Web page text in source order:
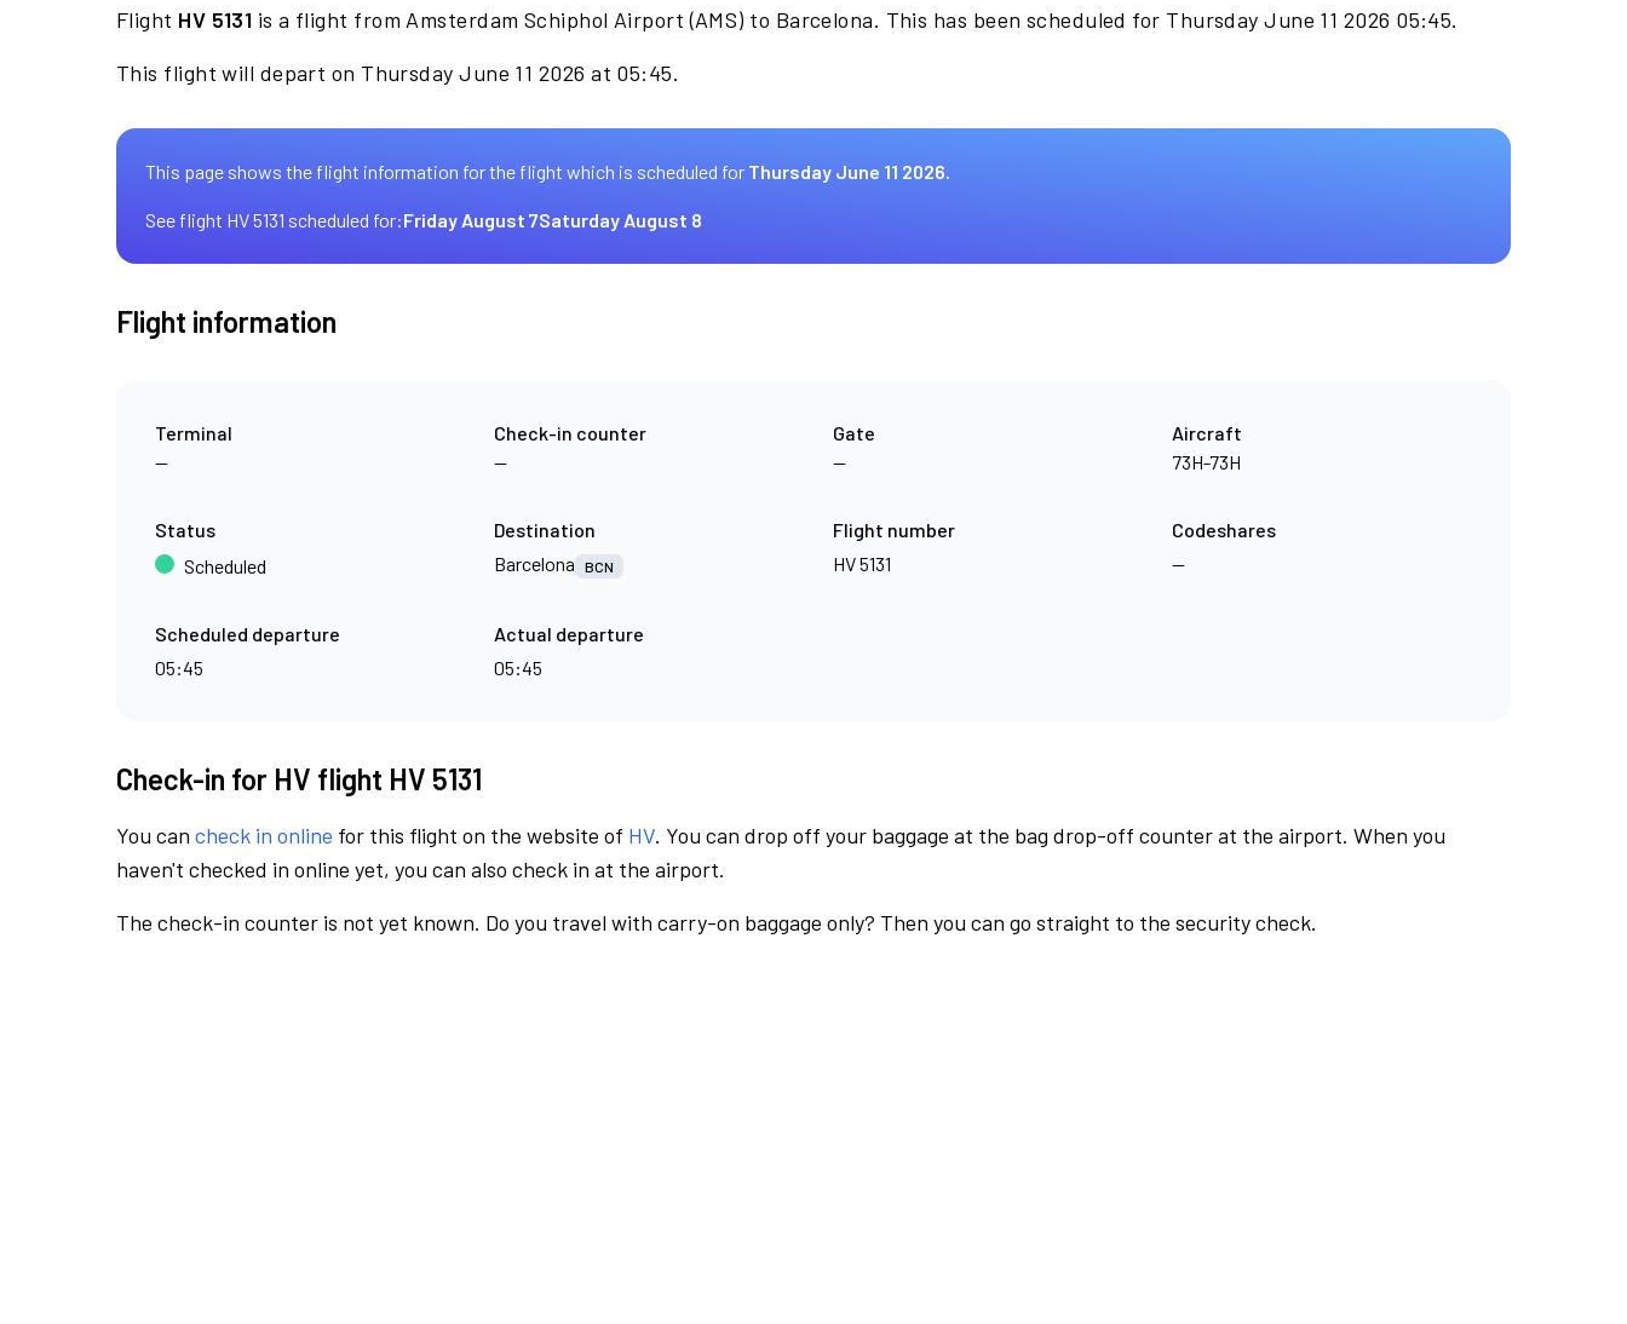
Flight HV 5131 is a flight from Amsterdam Schiphol Airport (AMS) to Barcelona. This has been scheduled for Thursday June 11 2026 05:45.
This flight will depart on Thursday June 11 2026 at 05:45.
This page shows the flight information for the flight which is scheduled for Thursday June 11 2026.
See flight HV 5131 scheduled for:Friday August 7Saturday August 8
Flight information
Terminal
—
Check-in counter
—
Gate
—
Aircraft
73H-73H
Status
Scheduled
Destination
Barcelona
BCN
Flight number
HV 5131
Codeshares
—
Scheduled departure
05:45
Actual departure
05:45
Check-in for HV flight HV 5131
You can check in online for this flight on the website of HV. You can drop off your baggage at the bag drop-off counter at the airport. When you
haven't checked in online yet, you can also check in at the airport.
The check-in counter is not yet known. Do you travel with carry-on baggage only? Then you can go straight to the security check.